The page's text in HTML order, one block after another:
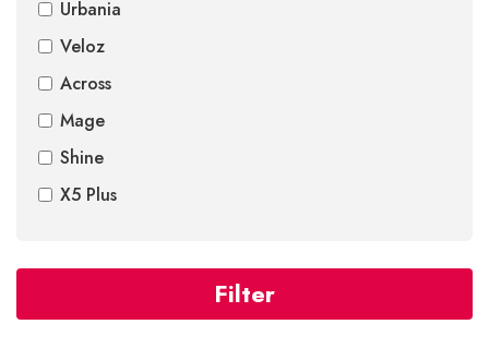
Urbania
Veloz
Across
Mage
Shine
X5 Plus